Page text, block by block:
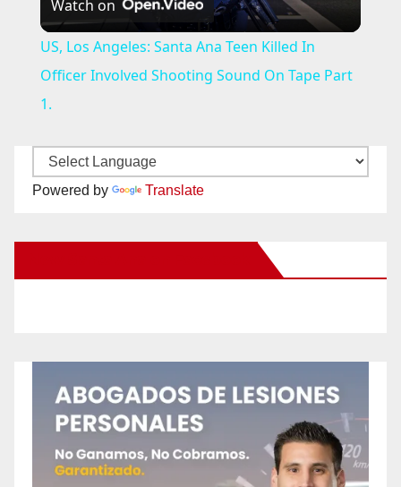
l
a
V
i
o
Watch on
US, Los Angeles: Santa Ana Teen Killed In
Officer Involved Shooting Sound On Tape Part
1.
Powered by Translate